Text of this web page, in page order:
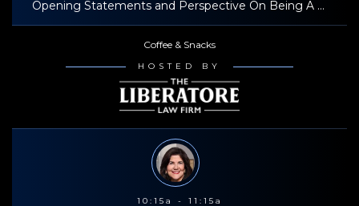
Opening Statements and Perspective On Being A Successful Trial Lawyer
Coffee & Snacks
HOSTED BY
10:15a - 11:15a